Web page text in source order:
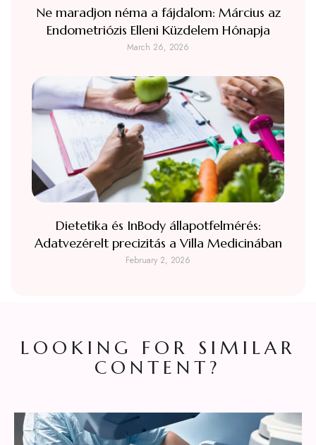
Ne maradjon néma a fájdalom: Március az
Endometriózis Elleni Küzdelem Hónapja
March 26, 2026
Dietetika és InBody állapotfelmérés:
Adatvezérelt precizitás a Villa Medicinában
February 2, 2026
LOOKING FOR SIMILAR
CONTENT?